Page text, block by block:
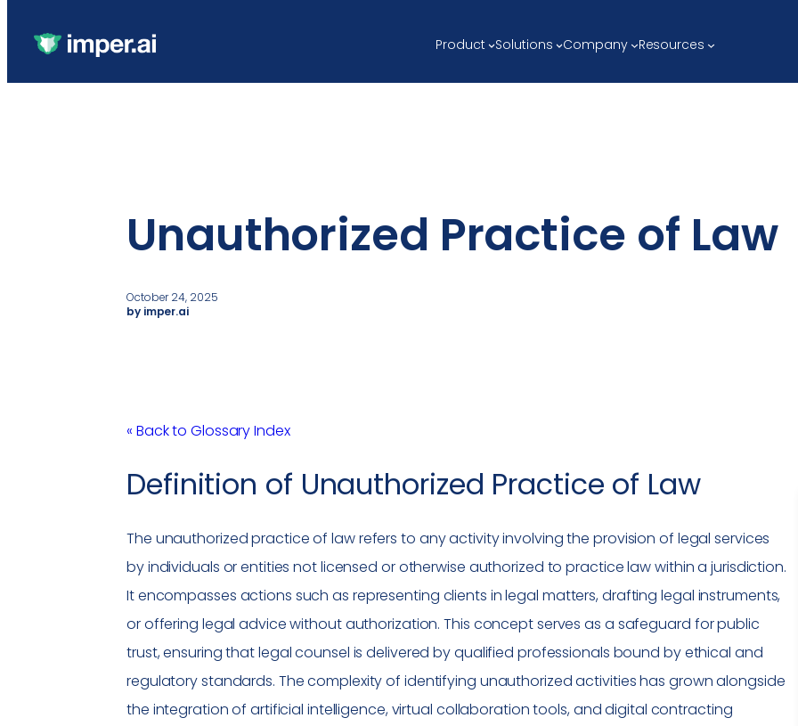
Product Solutions Company Resources
Unauthorized Practice of Law
October 24, 2025
by imper.ai
« Back to Glossary Index
Definition of Unauthorized Practice of Law
The unauthorized practice of lawrefers to any activity involving the provision of legal services
by individuals or entities not licensed or otherwise authorized to practice law within a jurisdiction.
It encompasses actions such as representing clients in legal matters, drafting legal instruments,
or offering legal advice without authorization. This concept serves as a safeguard for public
trust, ensuring thatlegal counsel is delivered by qualified professionals bound by ethical and
regulatory standards. The complexity of identifying unauthorized activities has grown alongside
the integration of artificial intelligence, virtual collaboration tools, and digital contracting